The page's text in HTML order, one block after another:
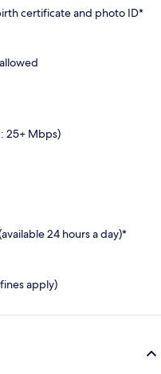
certificate and photo ID*
25+ Mbps)
24 hours a day)*
apply)